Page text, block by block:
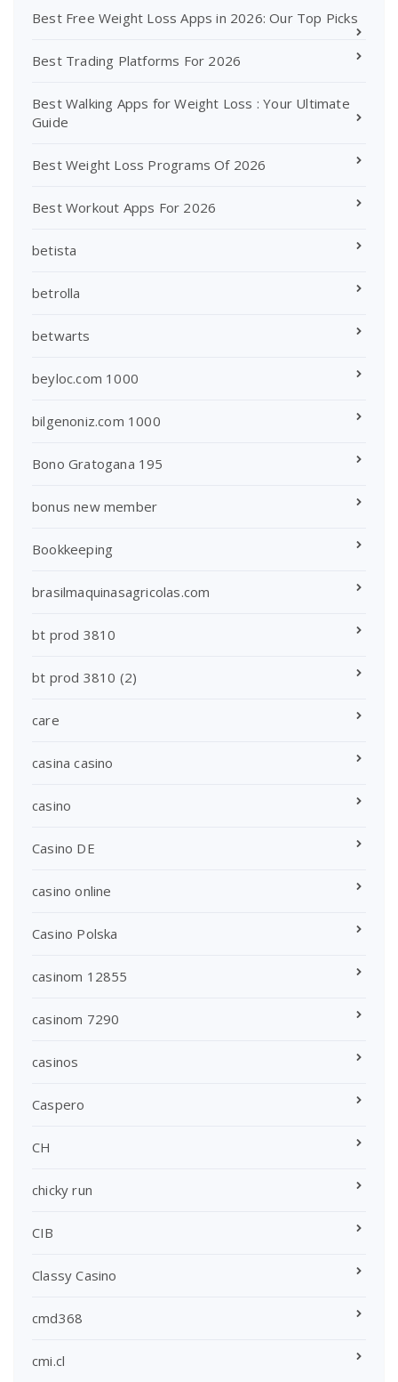
Best Free Weight Loss Apps in 2026: Our Top Picks
Best Trading Platforms For 2026
Best Walking Apps for Weight Loss : Your Ultimate
Guide
Best Weight Loss Programs Of 2026
Best Workout Apps For 2026
betista
betrolla
betwarts
beyloc.com 1000
bilgenoniz.com 1000
Bono Gratogana 195
bonus new member
Bookkeeping
brasilmaquinasagricolas.com
bt prod 3810
bt prod 3810 (2)
care
casina casino
casino
Casino DE
casino online
Casino Polska
casinom 12855
casinom 7290
casinos
Caspero
CH
chicky run
CIB
Classy Casino
cmd368
cmi.cl